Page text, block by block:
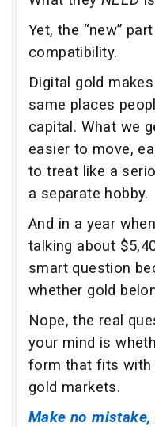
Yet, the “new”
compatibility.
Digital gold
same places
capital. What we
easier to move,
to treat like a
a separate hobby.
And in a year
talking about
smart question
whether gold
Nope, the real
your mind is
form that fits with
gold markets.
Make no